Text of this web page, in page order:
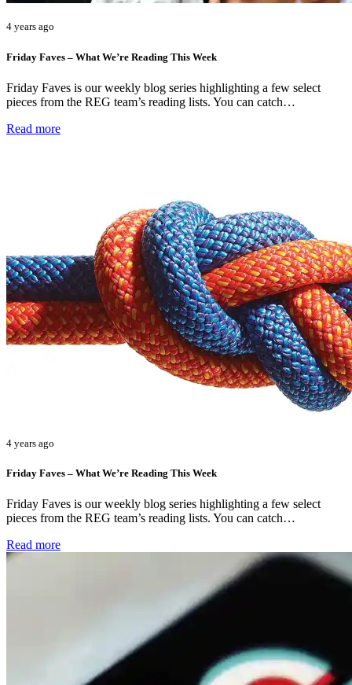
4 years ago
Friday Faves – What We’re Reading This Week
Friday Faves is our weekly blog series highlighting a few select
pieces from the REG team’s reading lists. You can catch…
Read more
4 years ago
Friday Faves – What We’re Reading This Week
Friday Faves is our weekly blog series highlighting a few select
pieces from the REG team’s reading lists. You can catch…
Read more